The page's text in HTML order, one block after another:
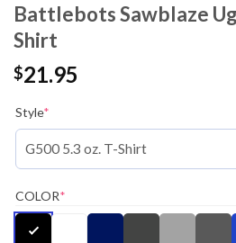
Battlebots Sawblaze
Shirt
$21.95
Style*
COLOR*